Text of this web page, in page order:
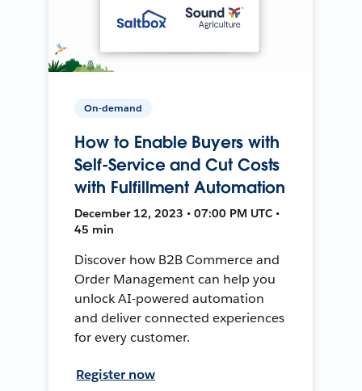
On-demand
How to Enable Buyers with
Self-Service and Cut Costs
with Fulfillment Automation
December 12, 2023 • 07:00 PM UTC •
45 min
Discover how B2B Commerce and
Order Management can help you
unlock AI-powered automation
and deliver connected experiences
for every customer.
Register now